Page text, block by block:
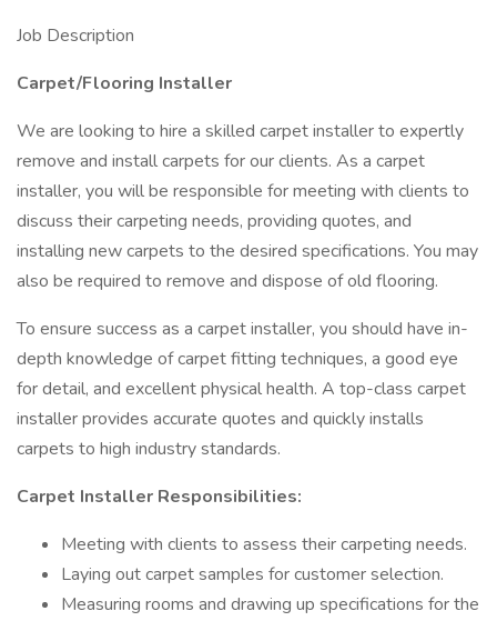
Job Description
Carpet/Flooring Installer
We are looking to hire a skilled carpet installer to expertly
remove and install carpets for our clients. As a carpet
installer, you will be responsible for meeting with clients to
discuss their carpeting needs, providing quotes, and
installing new carpets to the desired specifications. You may
also be required to remove and dispose of old flooring.
To ensure success as a carpet installer, you should have in-
depth knowledge of carpet fitting techniques, a good eye
for detail, and excellent physical health. A top-class carpet
installer provides accurate quotes and quickly installs
carpets to high industry standards.
Carpet Installer Responsibilities:
Meeting with clients to assess their carpeting needs.
Laying out carpet samples for customer selection.
Measuring rooms and drawing up specifications for the